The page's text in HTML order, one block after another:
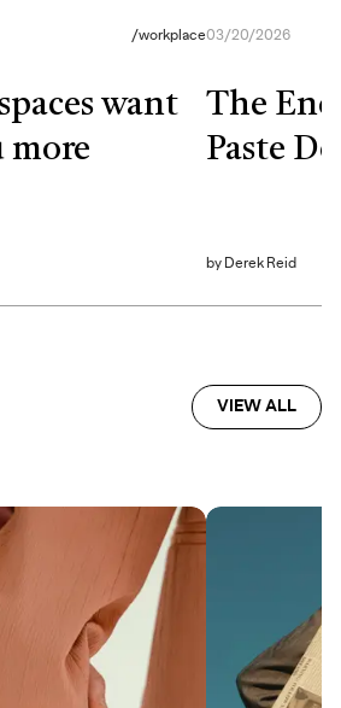
/workplace
want
more
03/20/2026
The
Paste
by Derek Reid
VIEW ALL